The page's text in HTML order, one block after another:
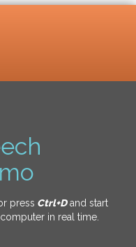
press Ctrl+Dand start
in real time.